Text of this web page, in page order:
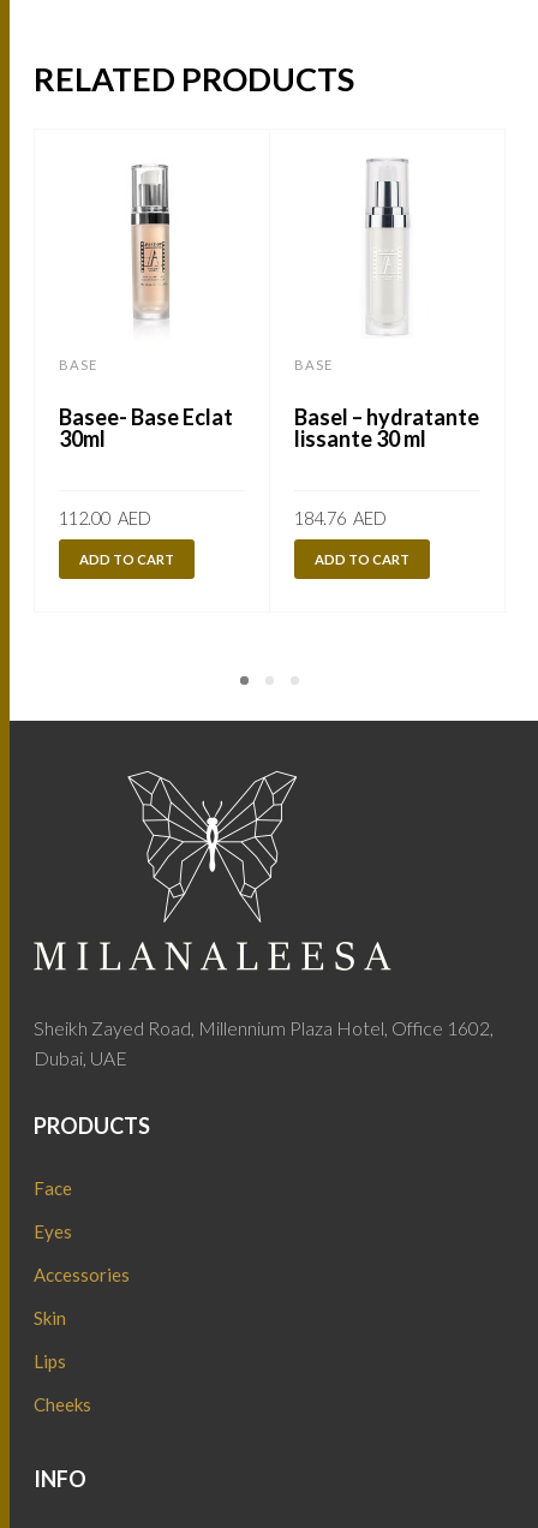
RELATED PRODUCTS
BASE
Basee- Base Eclat
30ml
112.00 AED
ADD TO CART
BASE
Basel – hydratante
lissante 30 ml
184.76 AED
ADD TO CART
Sheikh Zayed Road, Millennium Plaza Hotel, Office 1602,
Dubai, UAE
PRODUCTS
Face
Eyes
Accessories
Skin
Lips
Cheeks
INFO